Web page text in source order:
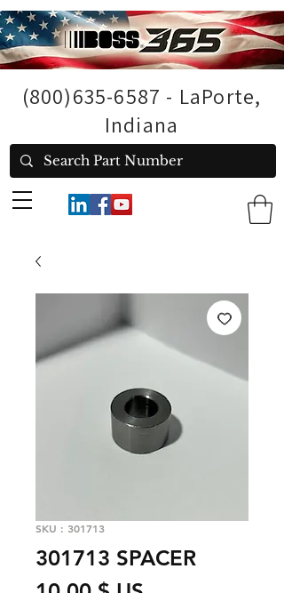
(800)635-6587 - LaPorte,
Indiana
SKU : 301713
301713 SPACER